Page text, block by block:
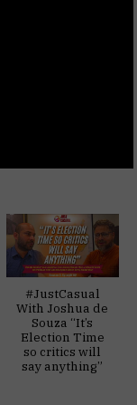
#JustCasual
With Joshua de
Souza “It’s
Election Time
so critics will
say anything”